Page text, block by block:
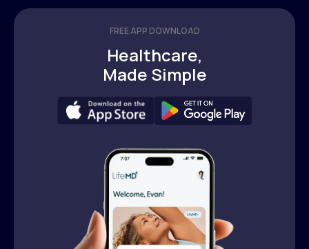
FREE APP DOWNLOAD
Healthcare,
Made Simple